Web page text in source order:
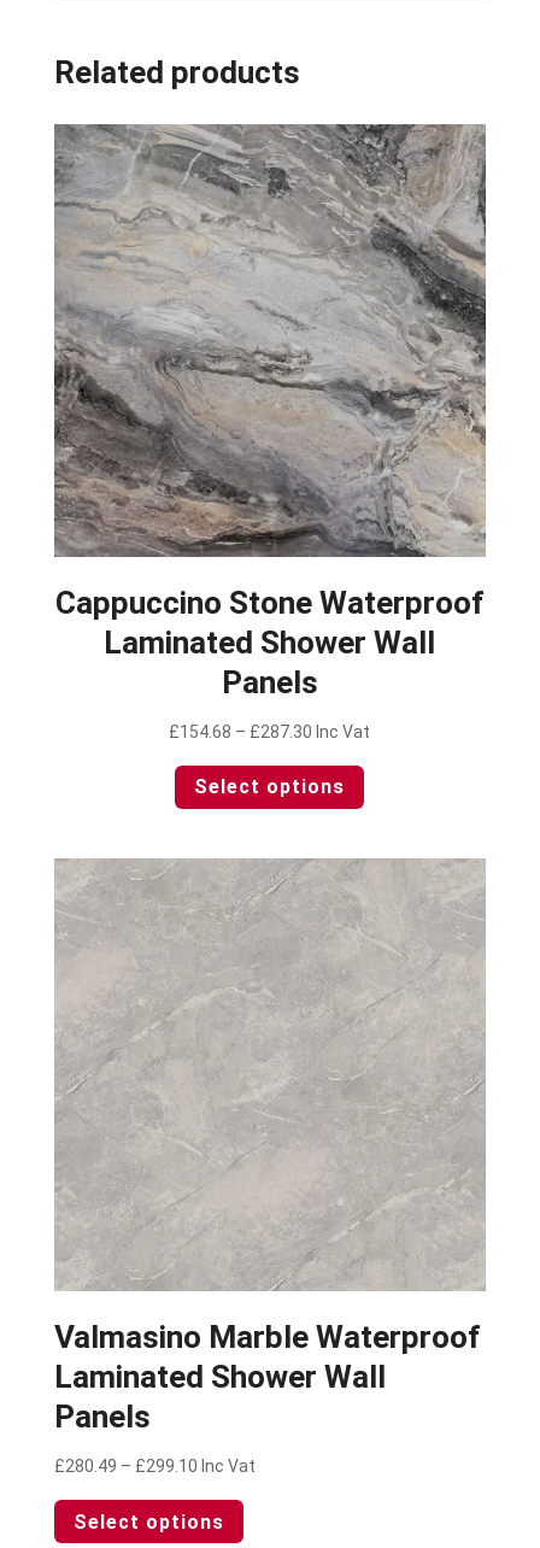
Related products
Cappuccino Stone Waterproof
Laminated Shower Wall
Panels
£154.68 – £287.30 Price
£154.68
through
Inc Vat
Select options
variants.
The
options
may
chosen
on
the
product
page
Valmasino Marble Waterproof
Laminated Shower Wall
Panels
£280.49 – £299.10Price
£280.49
Inc Vat
Select options